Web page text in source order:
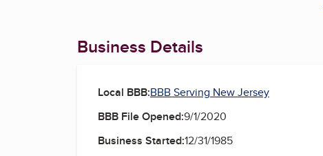
Business Details
Local BBB:BBB Serving New Jersey
BBB File Opened:9/1/2020
Business Started:12/31/1985